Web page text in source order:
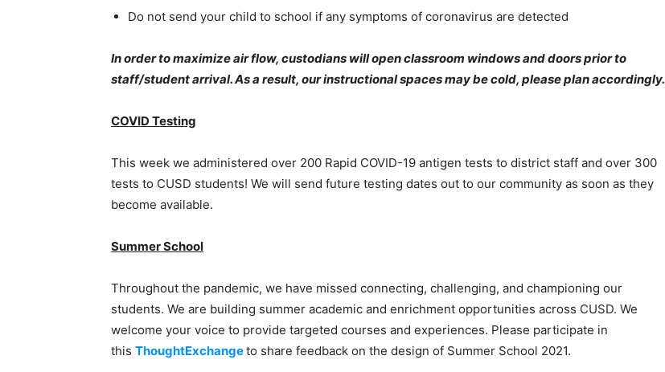
Do not send your child to school if any symptoms of coronavirus are detected
In order to maximize air flow, custodians will open classroom windows and doors prior to
staff/student arrival. As a result, our instructional spaces may be cold, please plan accordingly.
COVID Testing
This week we administered over 200 Rapid COVID-19 antigen tests to district staff and over 300
tests to CUSD students! We will send future testing dates out to our community as soon as they
become available.
Summer School
Throughout the pandemic, we have missed connecting, challenging, and championing our
students. We are building summer academic and enrichment opportunities across CUSD. We
welcome your voice to provide targeted courses and experiences. Please participate in
this ThoughtExchangeto share feedback on the design of Summer School 2021.